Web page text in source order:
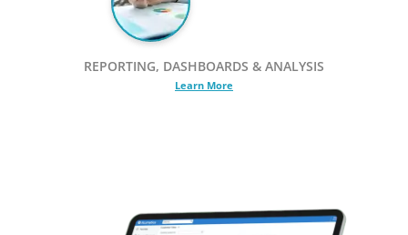
REPORTING, DASHBOARDS & ANALYSIS
Learn More